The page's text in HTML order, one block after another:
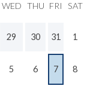
WED THU FRI SAT
29 30 31 1
5 6 7 8